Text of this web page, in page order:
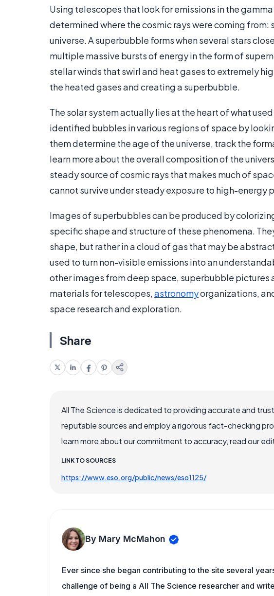
Using telescopes that look for emissions in the
determined where the cosmic rays were coming
universe. A superbubble forms when several stars
multiple massive bursts of energy in the form of
stellar winds that swirl and heat gases to extremely
the heated gases and creating a superbubble.
The solar system actually lies at the heart of what
identified bubbles in various regions of space by
them determine the age of the universe, track the
learn more about the overall composition of the
steady source of cosmic rays that makes much of
cannot survive under steady exposure to high-energy
Images of superbubbles can be produced by
specific shape and structure of these phenomena.
shape, but rather in a cloud of gas that may be
used to turn non-visible emissions into an
other images from deep space, superbubble pictures
materials for telescopes,astronomyorganizations,
space research and exploration.
Share
All The Science is dedicated to providing accurate and
reputable sources and employ a rigorous fact-checking
learn more about our commitment to accuracy, read our
LINK TO SOURCES
https://www.eso.org/public/news/eso1125/
By Mary McMahon
Ever since she began contributing to the site several
challenge of being a All The Science researcher and